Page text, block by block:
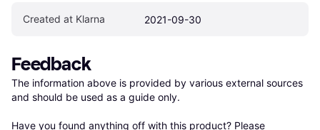
Created at Klarna 2021-09-30
Feedback
The information above is provided by various external sources
and should be used as a guide only.
Have you found anything off with this product? Please